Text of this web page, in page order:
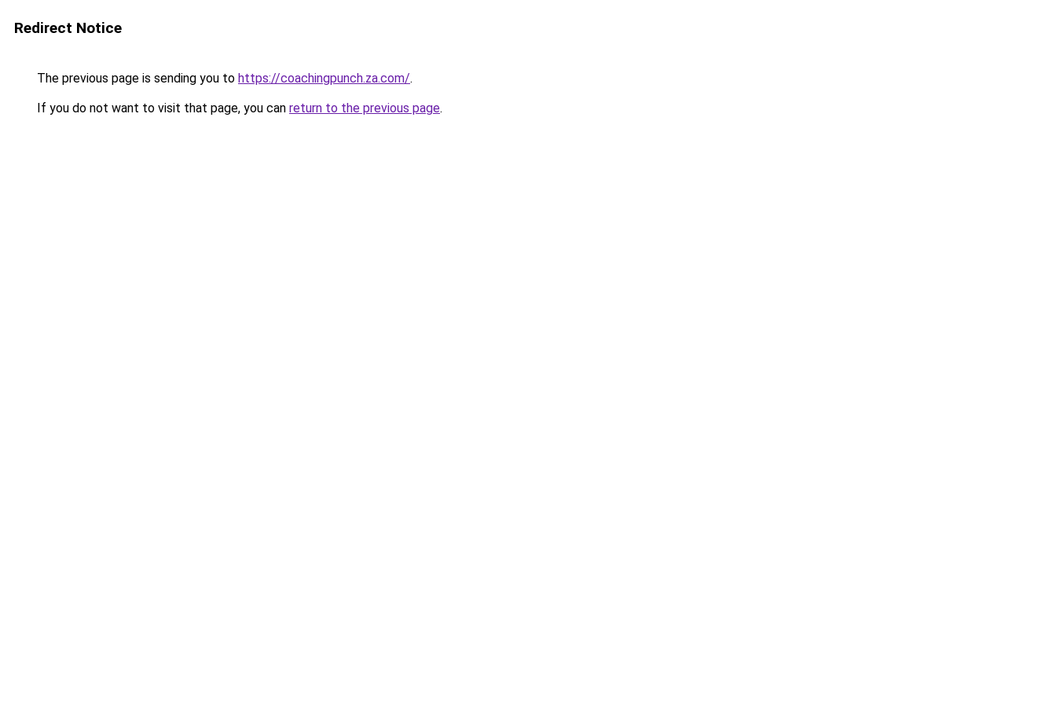
Redirect Notice
The previous page is sending you to https://coachingpunch.za.com/.
If you do not want to visit that page, you can return to the previous page.